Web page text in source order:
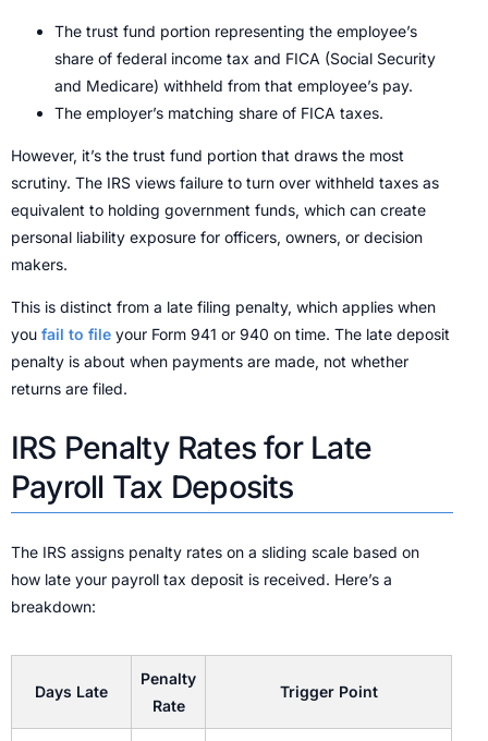
The trust fund portion representing the employee’s
share of federal income tax and FICA (Social Security
and Medicare) withheld from that employee’s pay.
The employer’s matching share of FICA taxes.
However, it’s the trust fund portion that draws the most
scrutiny. The IRS views failure to turn over withheld taxes as
equivalent to holding government funds, which can create
personal liability exposure for officers, owners, or decision
makers.
This is distinct from a late filing penalty, which applies when
you fail to file your Form 941 or 940 on time. The late deposit
penalty is about when payments are made, not whether
returns are filed.
IRS Penalty Rates for Late
Payroll Tax Deposits
The IRS assigns penalty rates on a sliding scale based on
how late your payroll tax deposit is received. Here’s a
breakdown:
Days Late
Penalty
Rate
Trigger Point